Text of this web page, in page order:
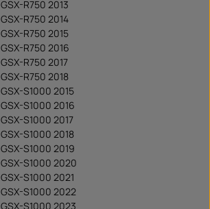
GSX-R750 2013
GSX-R750 2014
GSX-R750 2015
GSX-R750 2016
GSX-R750 2017
GSX-R750 2018
GSX-S1000 2015
GSX-S1000 2016
GSX-S1000 2017
GSX-S1000 2018
GSX-S1000 2019
GSX-S1000 2020
GSX-S1000 2021
GSX-S1000 2022
GSX-S1000 2023